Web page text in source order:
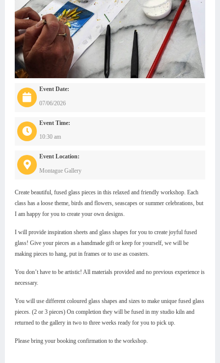
Event Date:
07/06/2026
Event Time:
10:30 am
Event Location:
Montague Gallery
Create beautiful, fused glass pieces in this relaxed and friendly workshop. Each
class has a loose theme, birds and flowers, seascapes or summer celebrations, but
I am happy for you to create your own designs.
I will provide inspiration sheets and glass shapes for you to create joyful fused
glass! Give your pieces as a handmade gift or keep for yourself, we will be
making pieces to hang, put in frames or to use as coasters.
You don’t have to be artistic! All materials provided and no previous experience is
necessary.
You will use different coloured glass shapes and sizes to make unique fused glass
pieces. (2 or 3 pieces) On completion they will be fused in my studio kiln and
returned to the gallery in two to three weeks ready for you to pick up.
Please bring your booking confirmation to the workshop.